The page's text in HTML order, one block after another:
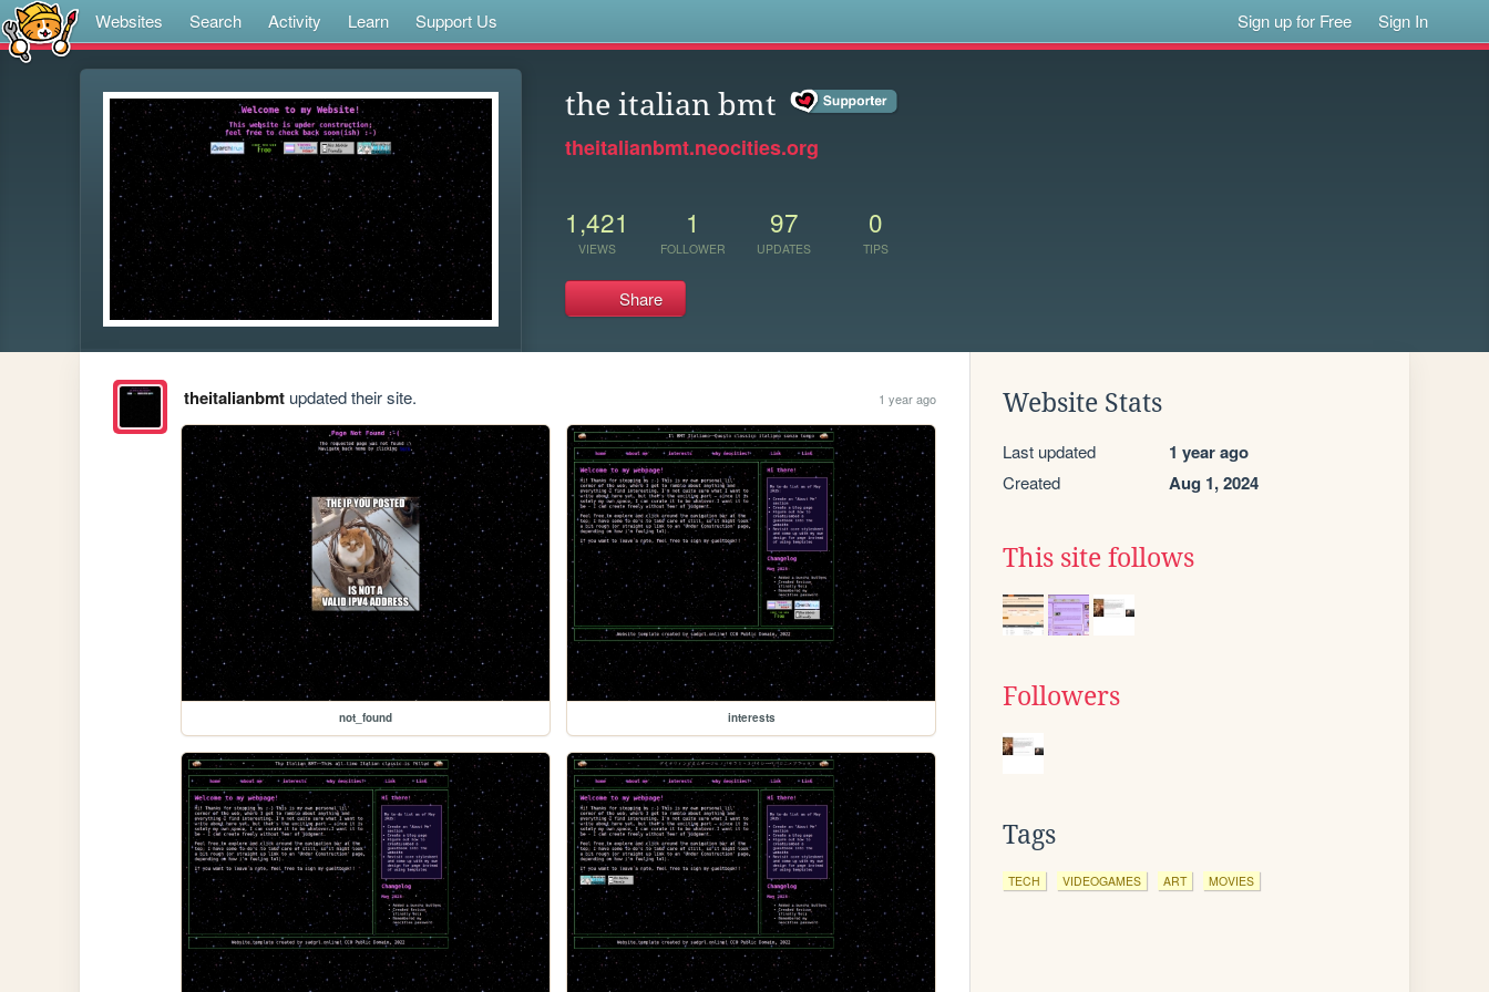
Websites Search Activity Learn Support Us Sign up for Free Sign In
the italian bmt
theitalianbmt.neocities.org
1,421
VIEWS
1
FOLLOWER
97
UPDATES
0
TIPS
Share
theitalianbmtupdated their site. 1 year ago
not_found interests
Website Stats
Last updated 1 year ago
Created Aug 1, 2024
This site follows
Followers
Tags
TECH VIDEOGAMES ART MOVIES